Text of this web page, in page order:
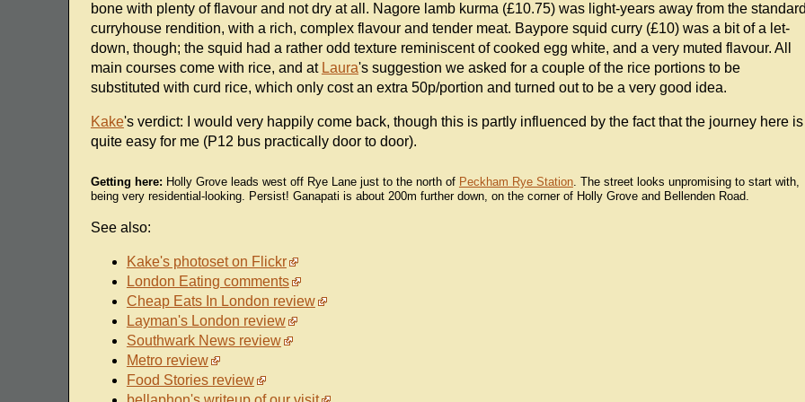
bone with plenty of flavour and not dry at all. Nagore lamb kurma (£10.75) was light-years away from the
curryhouse rendition, with a rich, complex flavour and tender meat. Baypore squid curry (£10) was a bit of a let-
down, though; the squid had a rather odd texture reminiscent of cooked egg white, and a very muted flavour. All
main courses come with rice, and at Laura's suggestion we asked for a couple of the rice portions to be
substituted with curd rice, which only cost an extra 50p/portion and turned out to be a very good idea.
Kake's verdict: I would very happily come back, though this is partly influenced by the fact that the journey here is
quite easy for me (P12 bus practically door to door).
Getting here: Holly Grove leads west off Rye Lane just to the north of Peckham Rye Station. The street looks unpromising to start with,
being very residential-looking. Persist! Ganapati is about 200m further down, on the corner of Holly Grove and Bellenden Road.
See also:
Kake's photoset on Flickr
London Eating comments
Cheap Eats In London review
Layman's London review
Southwark News review
Metro review
Food Stories review